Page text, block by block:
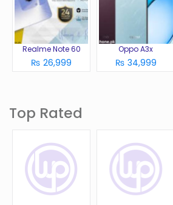
Realme Note 60
₨ 26,999
Oppo A3x
₨ 34,999
Top Rated